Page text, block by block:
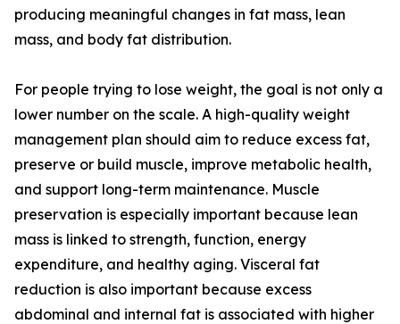
producing meaningful changes in fat mass, lean
mass, and body fat distribution.
For people trying to lose weight, the goal is not only a
lower number on the scale. A high-quality weight
management plan should aim to reduce excess fat,
preserve or build muscle, improve metabolic health,
and support long-term maintenance. Muscle
preservation is especially important because lean
mass is linked to strength, function, energy
expenditure, and healthy aging. Visceral fat
reduction is also important because excess
abdominal and internal fat is associated with higher